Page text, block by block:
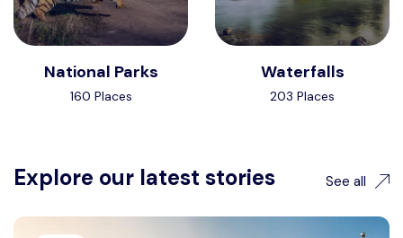
National Parks
160 Places
Waterfalls
203 Places
Explore our latest stories See all